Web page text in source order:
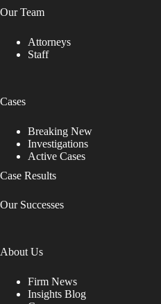
Our Team
Attorneys
Staff
Cases
Breaking New
Investigations
Active Cases
Case Results
Our Successes
About Us
Firm News
Insights Blog